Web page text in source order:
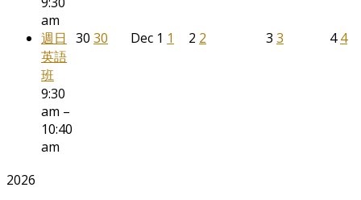
am
週日
英語
班
9:30
am –
10:40
am
30 30 Dec 1 1 2 2 3 3 44
2026